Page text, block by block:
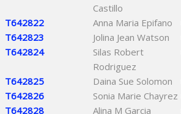
Castillo
T642822 Anna Maria Epifano
T642823
Jolina Jean Watson
T642824
Silas Robert
Rodriguez
T642825 Daina Sue Solomon
T642826
Sonia Marie Chayrez
T642828
Alina M Garcia